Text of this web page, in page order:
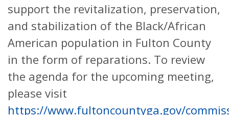
support the revitalization, preservation,
and stabilization of the Black/African
American population in Fulton County
in the form of reparations. To review
the agenda for the upcoming meeting,
please visit
https://www.fultoncountyga.gov/